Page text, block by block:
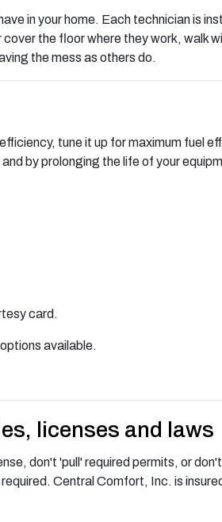
in your home. Each technician is
the floor where they work, walk
the mess as others do.
tune it up for maximum fuel
by prolonging the life of your
card.
available.
licenses and laws
don't 'pull' required permits, or
Central Comfort, Inc. is